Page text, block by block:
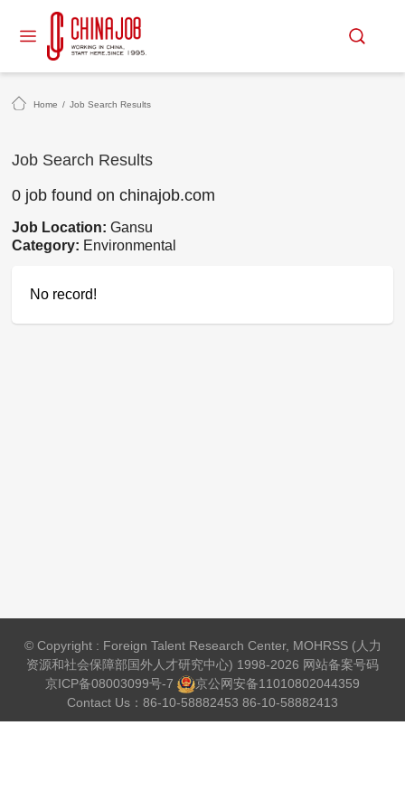
Home / Job Search Results
Job Search Results
0 job found on chinajob.com
Job Location:Gansu
Category: Environmental
No record!
© Copyright : Foreign Talent Research Center, MOHRSS (人力
资源和社会保障部国外人才研究中心) 1998-2026 网站备案号码
京ICP备08003099号-7
京公网安备11010802044359
Contact Us：86-10-58882453 86-10-58882413